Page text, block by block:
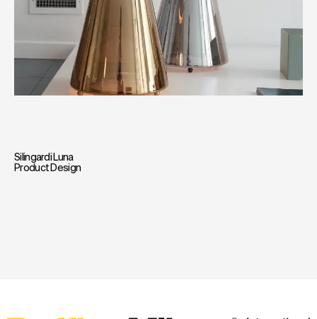
Silingardi Luna
Product Design